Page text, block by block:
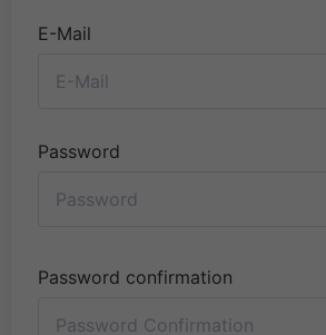
E-Mail
Password
Password confirmation